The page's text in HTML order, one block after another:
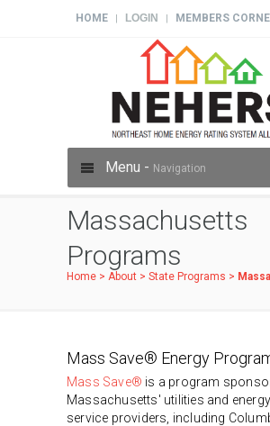
HOME LOGIN MEMBERS
Menu - Navigation
Massachusetts
Programs
Home > About > State Programs >
Mass Save® Energy
Mass Save® is a program
Massachusetts' utilities and
service providers, including